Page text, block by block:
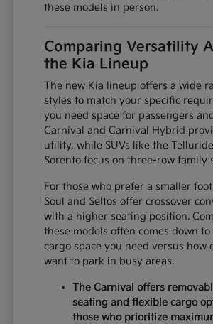
these models in person.
Comparing Versatility
the Kia Lineup
The new Kia lineup offers a wide
styles to match your specific
you need space for passengers
Carnival and Carnival Hybrid
utility, while SUVs like the
Sorento focus on three-row family
For those who prefer a smaller
Soul and Seltos offer crossover
with a higher seating position.
these models often comes down
cargo space you need versus how
want to park in busy areas.
The Carnival offers
seating and flexible cargo
those who prioritize